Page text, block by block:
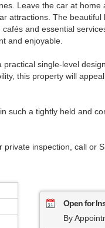
Leave the car at home
attractions. The beautiful
and essential
and enjoyable.
single-level
this property will
such a tightly held and
inspection, call or
Open for
By